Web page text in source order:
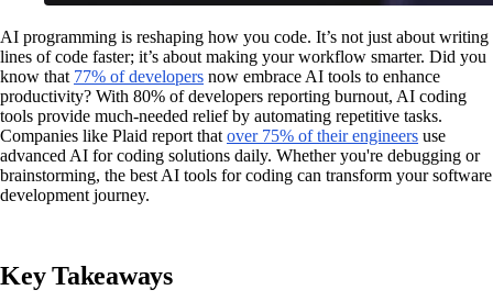
AI programming is reshaping how you code. It’s not just about writing
lines of code faster; it’s about making your workflow smarter. Did you
know that 77% of developers now embrace AI tools to enhance
productivity? With 80% of developers reporting burnout, AI coding
tools provide much-needed relief by automating repetitive tasks.
Companies like Plaid report that over 75% of their engineers use
advanced AI for coding solutions daily. Whether you're debugging or
brainstorming, the best AI tools for coding can transform your software
development journey.
Key Takeaways